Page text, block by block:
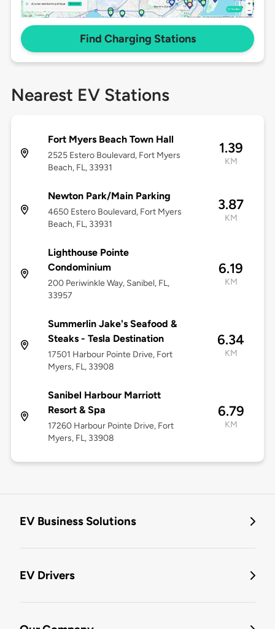
Find Charging Stations
Nearest EV Stations
Fort Myers Beach Town Hall
2525 Estero Boulevard, Fort Myers
Beach, FL, 33931
1.39
KM
Newton Park/Main Parking
4650 Estero Boulevard, Fort Myers
Beach, FL, 33931
3.87
KM
Lighthouse Pointe
Condominium
200 Periwinkle Way, Sanibel, FL,
33957
6.19
KM
Summerlin Jake's Seafood &
Steaks - Tesla Destination
17501 Harbour Pointe Drive, Fort
Myers, FL, 33908
6.34
KM
Sanibel Harbour Marriott
Resort & Spa
17260 Harbour Pointe Drive, Fort
Myers, FL, 33908
6.79
KM
EV Business Solutions
EV Drivers